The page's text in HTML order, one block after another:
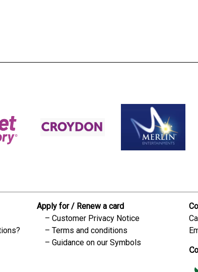
Apply for / Renew a card
Customer Privacy Notice
Terms and conditions
Guidance on our Symbols